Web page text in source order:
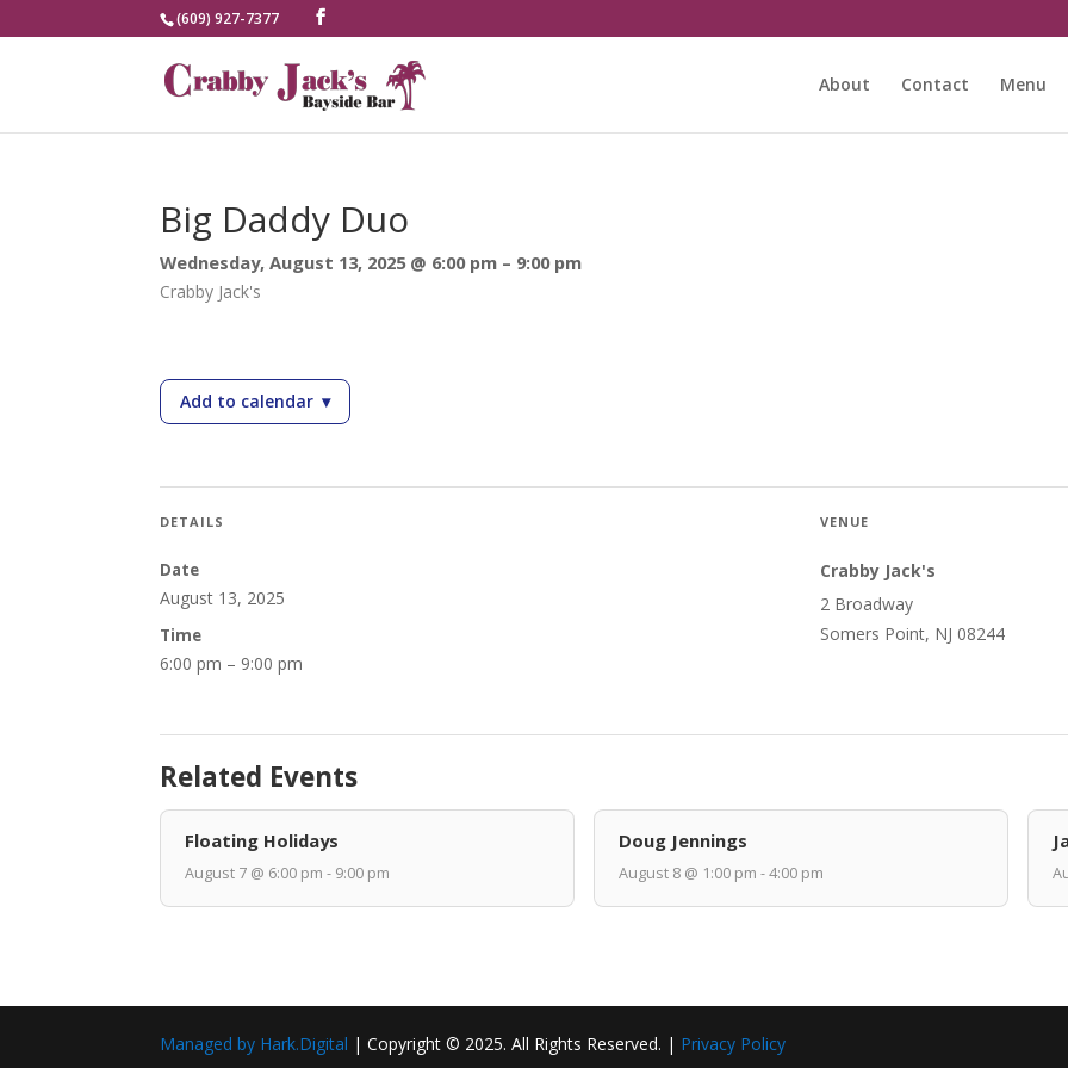
(609) 927-7377
About Contact Menu
Big Daddy Duo
Wednesday, August 13, 2025 @ 6:00 pm – 9:00 pm
Crabby Jack's
Add to calendar— Big Daddy Duo
▾
DETAILS
Date
August 13, 2025
Time
6:00 pm – 9:00 pm
VENUE
Crabby Jack's
2 Broadway
Somers Point, NJ 08244
Related Events
Floating Holidays
August 7 @ 6:00 pm - 9:00 pm
Doug Jennings
August 8 @ 1:00 pm - 4:00 pm
Managed by Hark.Digital | Copyright © 2025. All Rights Reserved. | Privacy Policy